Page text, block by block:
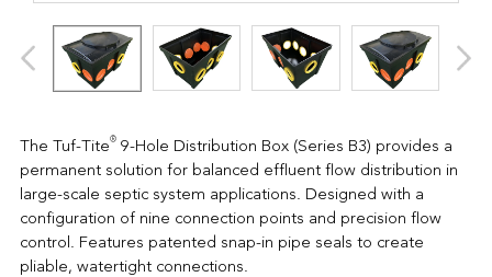
The Tuf-Tite® 9-Hole Distribution Box (Series B3) provides a
permanent solution for balanced effluent flow distribution in
large-scale septic system applications. Designed with a
configuration of nine connection points and precision flow
control. Features patented snap-in pipe seals to create
pliable, watertight connections.